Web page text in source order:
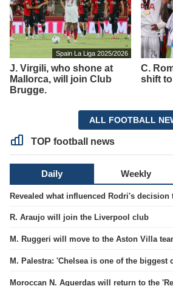
Spain La Liga 2025/2026
J. Virgili, who shone at
Mallorca, will join Club
Brugge.
C.
shift
ALL FOOTBALL
TOP football news
Daily Weekly
R. Araujo will join the Liverpool club
M. Ruggeri will move to the Aston Villa
M. Palestra: 'Chelsea is one of the biggest
Moroccan N. Aguerdas will return to the